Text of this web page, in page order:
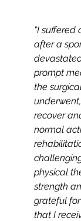
"I suffered
after a
prompt
the
recover
normal
physical
strength
grateful
that I